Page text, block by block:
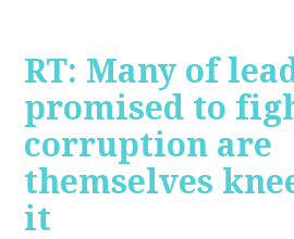
RT: Many of
promised to
corruption are
themselves
it